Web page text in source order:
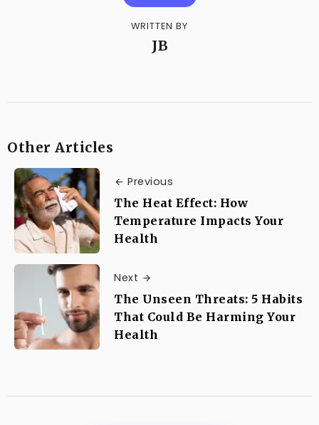
WRITTEN BY
JB
Other Articles
Previous
The Heat Effect: How
Temperature Impacts Your
Health
Next
The Unseen Threats: 5 Habits
That Could Be Harming Your
Health